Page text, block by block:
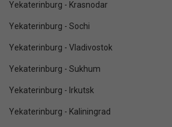
Yekaterinburg - Krasnodar
Yekaterinburg - Sochi
Yekaterinburg - Vladivostok
Yekaterinburg - Sukhum
Yekaterinburg - Irkutsk
Yekaterinburg - Kaliningrad